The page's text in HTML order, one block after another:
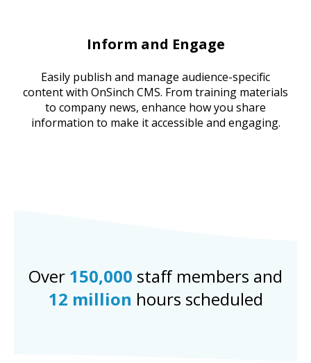
Inform and Engage
Easily publish and manage audience-specific
content with OnSinch CMS. From training materials
to company news, enhance how you share
information to make it accessible and engaging.
Over 150,000 staff members and
12 million hours scheduled